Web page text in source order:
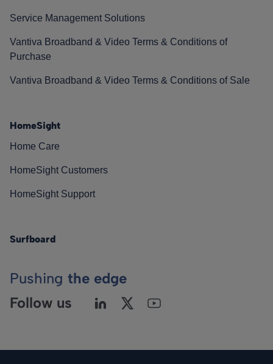
Service Management Solutions
Vantiva Broadband & Video Terms & Conditions of
Purchase
Vantiva Broadband & Video Terms & Conditions of Sale
HomeSight
Home Care
HomeSight Customers
HomeSight Support
Surfboard
Pushing the edge
Follow us